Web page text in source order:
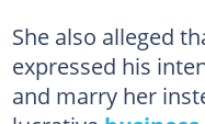
She also alleged
expressed his
and marry her